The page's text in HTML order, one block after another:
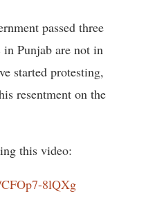
passed three
Punjab are not in
started protesting,
resentment on the
this video:
8lQXg